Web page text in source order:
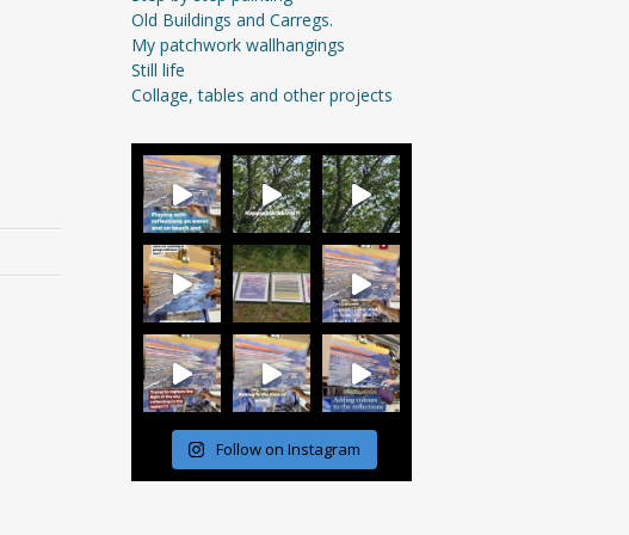
Old Buildings and Carregs.
My patchwork wallhangings
Still life
Collage, tables and other projects
Follow on Instagram